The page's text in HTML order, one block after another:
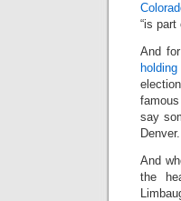
“is part
And
say
Denver.
And
the